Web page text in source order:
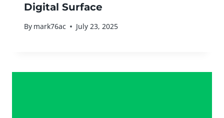
Digital Surface
By mark76ac July 23, 2025